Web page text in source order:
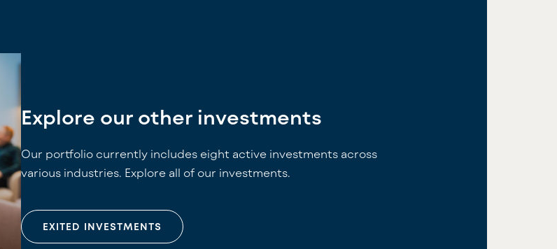
Explore our other investments
Our portfolio currently includes eight active investments across
various industries. Explore all of our investments.
EXITED INVESTMENTS